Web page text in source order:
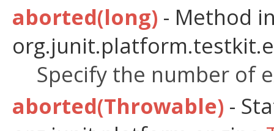
aborted(long) - Method
Specify the number of
aborted(Throwable) -